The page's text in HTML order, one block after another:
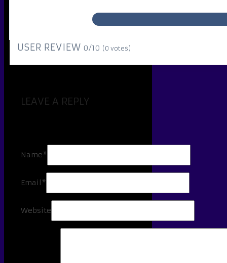
USER REVIEW 0/10 ( 0 votes)
LEAVE A REPLY
Name*
Email*
Website